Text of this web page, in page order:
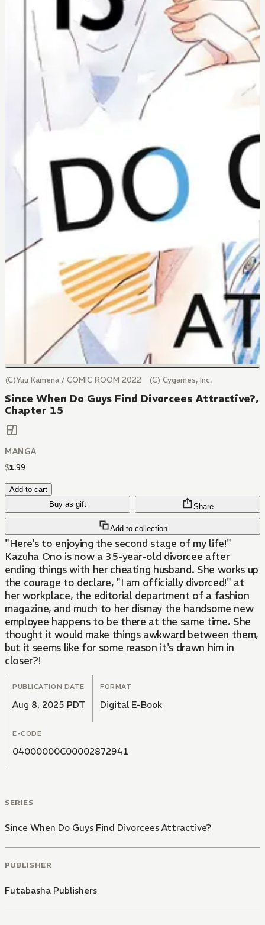
(C)Yuu Kamena / COMIC ROOM 2022 (C) Cygames, Inc.
Since When Do Guys Find Divorcees Attractive?,
Chapter 15
MANGA
$1.99
Add to cart
Buy as gift
Add to collection
Share
"Here's to enjoying the second stage of my life!"
Kazuha Ono is now a 35-year-old divorcee after
ending things with her cheating husband. She works up
the courage to declare, "I am officially divorced!" at
her workplace, the editorial department of a fashion
magazine, and much to her dismay the handsome new
employee happens to be there at the same time. She
thought it would make things awkward between them,
but it seems like for some reason it's drawn him in
closer?!
PUBLICATION DATE
Aug 8, 2025 PDT
FORMAT
Digital E-Book
E-CODE
04000000C00002872941
SERIES
Since When Do Guys Find Divorcees Attractive?
PUBLISHER
Futabasha Publishers